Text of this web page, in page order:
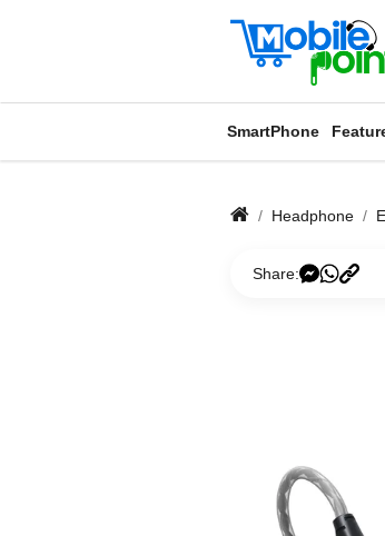
SmartPhone
Headphone
Share: